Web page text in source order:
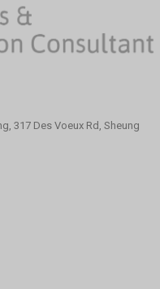
317 Des Voeux Rd, Sheung